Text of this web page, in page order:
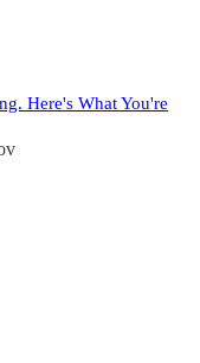
Here's What You're